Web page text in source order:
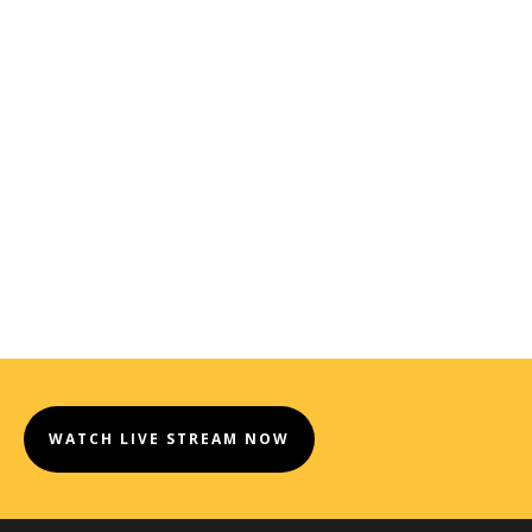
WATCH LIVE STREAM NOW